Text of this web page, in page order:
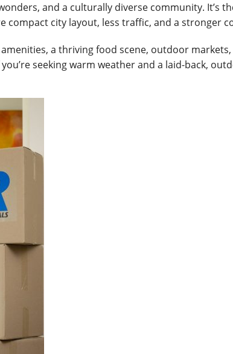
and a culturally diverse community. It’s
compact city layout, less traffic, and a stronger
a thriving food scene, outdoor
seeking warm weather and a laid-back,